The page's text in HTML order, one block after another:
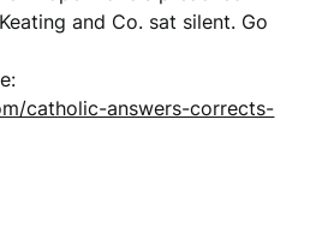
and Co. sat silent. Go
catholic-answers-corrects-